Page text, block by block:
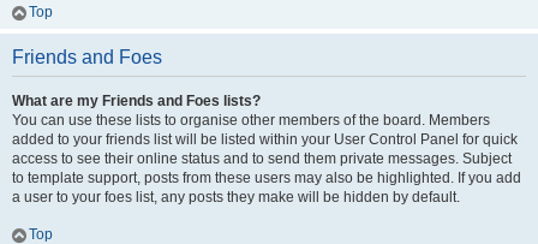
Top
Friends and Foes
What are my Friends and Foes lists?
You can use these lists to organise other members of the board. Members
added to your friends list will be listed within your User Control Panel for quick
access to see their online status and to send them private messages. Subject
to template support, posts from these users may also be highlighted. If you add
a user to your foes list, any posts they make will be hidden by default.
Top